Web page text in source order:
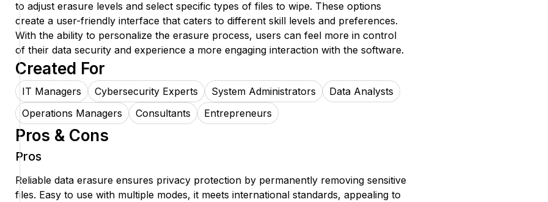
to adjust erasure levels and select specific types of files to wipe. These options
create a user-friendly interface that caters to different skill levels and preferences.
With the ability to personalize the erasure process, users can feel more in control
of their data security and experience a more engaging interaction with the software.
Created For
IT Managers Cybersecurity Experts System Administrators
Data Analysts
Operations Managers
Consultants Entrepreneurs
Pros & Cons
Pros
Reliable data erasure ensures privacy protection by permanently removing sensitive
files. Easy to use with multiple modes, it meets international standards, appealing to